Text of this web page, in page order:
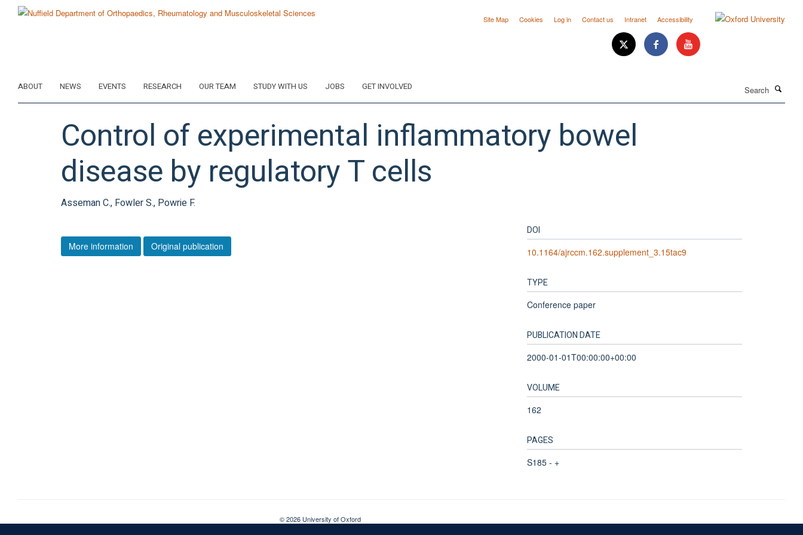
Site Map Cookies Log in Contact us Intranet Accessibility
ABOUT NEWS EVENTS RESEARCH OUR TEAM STUDY WITH US JOBS GET INVOLVED
Control of experimental inflammatory bowel
disease by regulatory T cells
Asseman C., Fowler S., Powrie F.
More information Original publication
DOI
10.1164/ajrccm.162.supplement_3.15tac9
TYPE
Conference paper
PUBLICATION DATE
2000-01-01T00:00:00+00:00
VOLUME
162
PAGES
S185 - +
© 2026 University of Oxford